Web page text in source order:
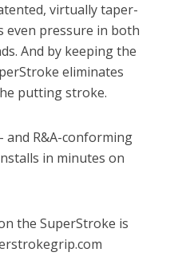
virtually taper-
even pressure in both
And by keeping the
eliminates
putting stroke.
and R&A-conforming
in minutes on
the SuperStroke is